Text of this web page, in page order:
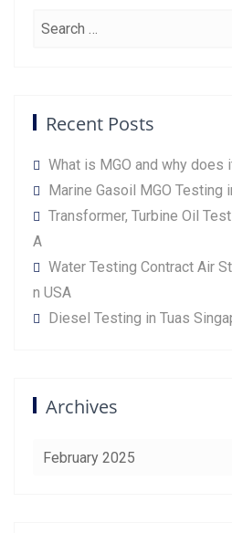
Recent Posts
What is MGO and why does
Marine Gasoil MGO Testing
Transformer, Turbine Oil
A
Water Testing Contract Air
n USA
Diesel Testing in Tuas
Archives